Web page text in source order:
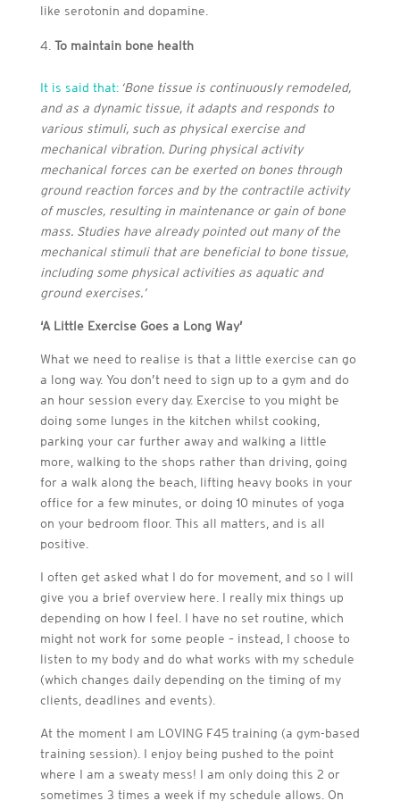
like serotonin and dopamine.
To maintain bone health
It is said that: ‘Bone tissue is continuously remodeled,
and as a dynamic tissue, it adapts and responds to
various stimuli, such as physical exercise and
mechanical vibration. During physical activity
mechanical forces can be exerted on bones through
ground reaction forces and by the contractile activity
of muscles, resulting in maintenance or gain of bone
mass. Studies have already pointed out many of the
mechanical stimuli that are beneficial to bone tissue,
including some physical activities as aquatic and
ground exercises.’
‘A Little Exercise Goes a Long Way’
What we need to realise is that a little exercise can go
a long way. You don’t need to sign up to a gym and do
an hour session every day. Exercise to you might be
doing some lunges in the kitchen whilst cooking,
parking your car further away and walking a little
more, walking to the shops rather than driving, going
for a walk along the beach, lifting heavy books in your
office for a few minutes, or doing 10 minutes of yoga
on your bedroom floor. This all matters, and is all
positive.
I often get asked what I do for movement, and so I will
give you a brief overview here. I really mix things up
depending on how I feel. I have no set routine, which
might not work for some people – instead, I choose to
listen to my body and do what works with my schedule
(which changes daily depending on the timing of my
clients, deadlines and events).
At the moment I am LOVING F45 training (a gym-based
training session). I enjoy being pushed to the point
where I am a sweaty mess! I am only doing this 2 or
sometimes 3 times a week if my schedule allows. On